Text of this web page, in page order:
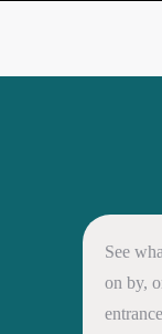
See
on by,
entrance